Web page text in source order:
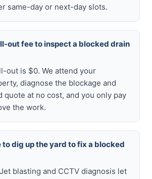
same-day or next-day slots.
out fee to inspect a blocked drain
out is $0. We attend your
diagnose the blockage and
quote at no cost, and you only pay
the work.
to dig up the yard to fix a blocked
blasting and CCTV diagnosis let